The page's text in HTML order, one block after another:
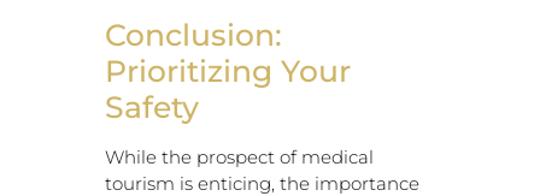
Conclusion:
Prioritizing Your
Safety
While the prospect of medical
tourism is enticing, the importance